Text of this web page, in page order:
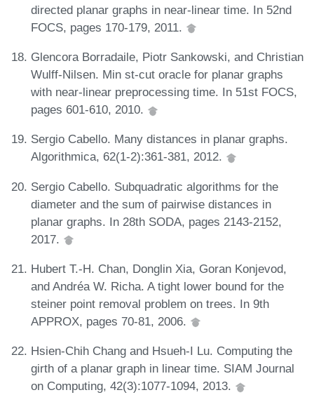
directed planar graphs in near-linear time. In 52nd
FOCS, pages 170-179, 2011.
Glencora Borradaile, Piotr Sankowski, and Christian
Wulff-Nilsen. Min st-cut oracle for planar graphs
with near-linear preprocessing time. In 51st FOCS,
pages 601-610, 2010.
Sergio Cabello. Many distances in planar graphs.
Algorithmica, 62(1-2):361-381, 2012.
Sergio Cabello. Subquadratic algorithms for the
diameter and the sum of pairwise distances in
planar graphs. In 28th SODA, pages 2143-2152,
2017.
Hubert T.-H. Chan, Donglin Xia, Goran Konjevod,
and Andréa W. Richa. A tight lower bound for the
steiner point removal problem on trees. In 9th
APPROX, pages 70-81, 2006.
Hsien-Chih Chang and Hsueh-I Lu. Computing the
girth of a planar graph in linear time. SIAM Journal
on Computing, 42(3):1077-1094, 2013.